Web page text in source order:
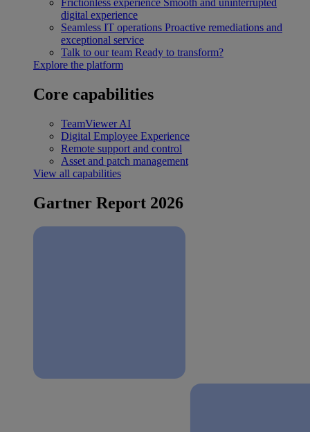
Frictionless experience Smooth and uninterrupted
digital experience
Seamless IT operations Proactive remediations and
exceptional service
Talk to our team Ready to transform?
Explore the platform
Core capabilities
TeamViewer AI
Digital Employee Experience
Remote support and control
Asset and patch management
View all capabilities
Gartner Report 2026